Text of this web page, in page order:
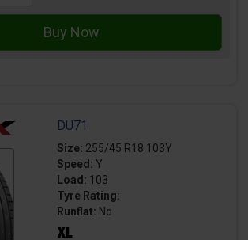
DU71
Size: 255/45 R18 103Y
Speed: Y
Load: 103
Tyre Rating:
Runflat: No